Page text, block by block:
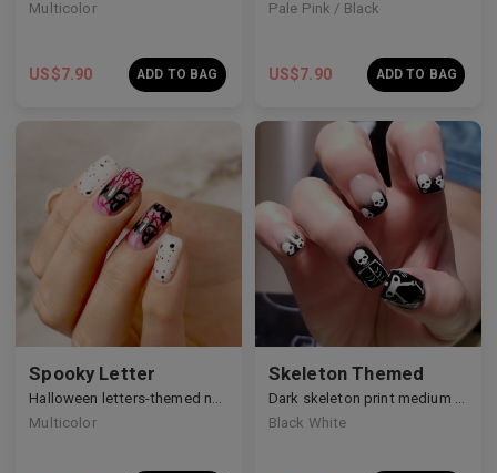
Multicolor
US$7.90 ADD TO BAG
Pale Pink / Black
US$7.90 ADD TO BAG
Spooky Letter
Multicolor
Skeleton Themed
Black White